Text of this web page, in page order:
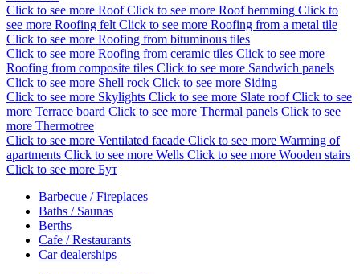
Click to see more Roof Click to see more Roof hemming Click to
see more Roofing felt Click to see more Roofing from a metal tile
Click to see more Roofing from bituminous tiles
Click to see more Roofing from ceramic tiles Click to see more
Roofing from composite tiles Click to see more Sandwich panels
Click to see more Shell rock Click to see more Siding
Click to see more Skylights Click to see more Slate roof Click to see
more Terrace board Click to see more Thermal panels Click to see
more Thermotree
Click to see more Ventilated facade Click to see more Warming of
apartments Click to see more Wells Click to see more Wooden stairs
Click to see more Бут
Barbecue / Fireplaces
Baths / Saunas
Berths
Cafe / Restaurants
Car dealerships